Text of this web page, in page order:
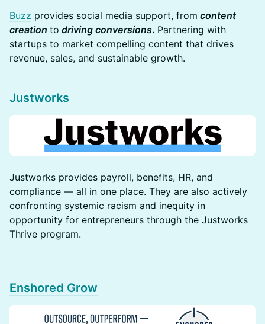
Buzz provides social media support, from content
creation to driving conversions. Partnering with
startups to market compelling content that drives
revenue, sales, and sustainable growth.
Justworks
​​​Justworks provides payroll, benefits, HR, and
compliance — all in one place. They are also actively
confronting systemic racism and inequity in
opportunity for entrepreneurs through the Justworks
Thrive program.
Enshored Grow